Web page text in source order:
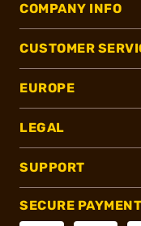
COMPANY INFO
CUSTOMER
EUROPE
LEGAL
SUPPORT
SECURE